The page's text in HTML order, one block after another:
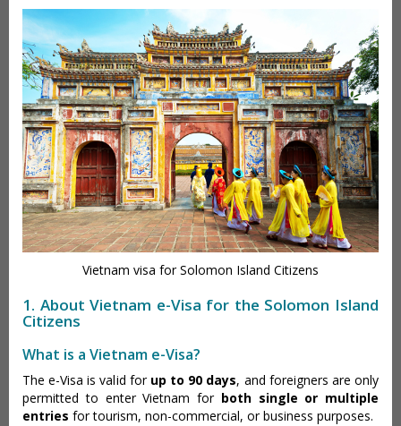
Vietnam visa for Solomon Island Citizens
1. About Vietnam e-Visa for the Solomon Island
Citizens
What is a Vietnam e-Visa?
The e-Visa is valid for up to 90 days, and foreigners are only
permitted to enter Vietnam for both single or multiple
entries for tourism, non-commercial, or business purposes.